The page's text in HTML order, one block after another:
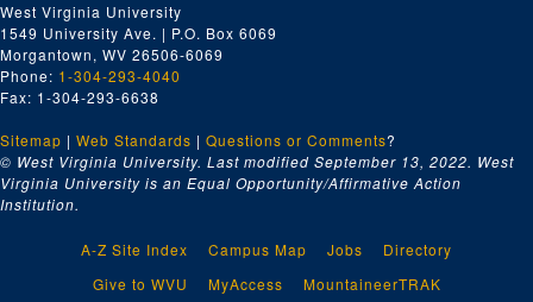
West Virginia University
1549 University Ave. | P.O. Box 6069
Morgantown, WV 26506-6069
Phone: 1-304-293-4040
Fax: 1-304-293-6638
Sitemap | Web Standards | Questions or Comments?
© West Virginia University. Last modified September 13, 2022. West
Virginia University is an Equal Opportunity/Affirmative Action
Institution.
A-Z Site Index Campus Map Jobs
Directory
Give to WVU
MyAccess MountaineerTRAK